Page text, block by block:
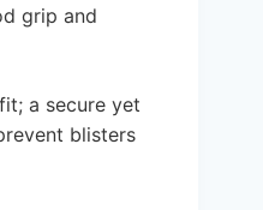
grip and
a secure yet
blisters